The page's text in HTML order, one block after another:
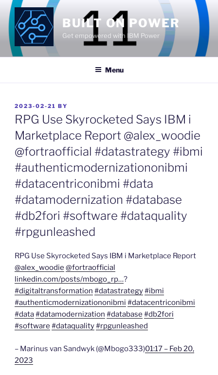
Skip
content
BUILT ON POWER
Get empowered with IBM Power
Menu
POSTED
ON
2023-02-21 BY
RPG Use Skyrocketed Says IBM i
Marketplace Report @alex_woodie
@fortraofficial #datastrategy #ibmi
#authenticmodernizationonibmi
#datacentriconibmi #data
#datamodernization #database
#db2fori #software #dataquality
#rpgunleashed
RPG Use Skyrocketed Says IBM i Marketplace Report
@alex_woodie @fortraofficial
linkedin.com/posts/mbogo_rp…?
#digitaltransformation #datastrategy#ibmi
#authenticmodernizationonibmi #datacentriconibmi
#data#datamodernization #database #db2fori
#software #dataquality#rpgunleashed
– Marinus van Sandwyk (@Mbogo333)01:17 – Feb 20,
2023